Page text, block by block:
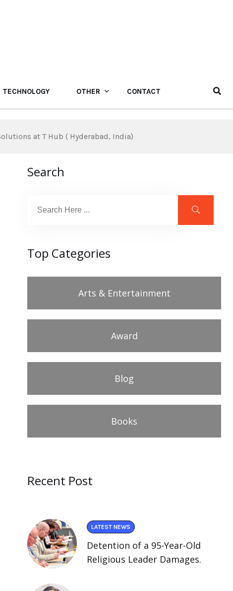
TECHNOLOGY OTHER CONTACT
at T Hub ( Hyderabad, India)
Search
Top Categories
Arts & Entertainment
Award
Blog
Books
Recent Post
LATEST NEWS
Detention of a 95-Year-Old
Religious Leader Damages.